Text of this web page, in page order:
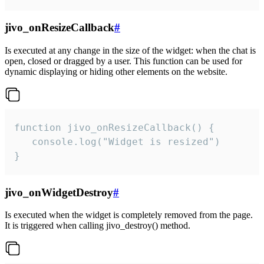
jivo_onResizeCallback#
Is executed at any change in the size of the widget: when the chat is
open, closed or dragged by a user. This function can be used for
dynamic displaying or hiding other elements on the website.
function jivo_onResizeCallback() {
   console.log("Widget is resized")
}
jivo_onWidgetDestroy#
Is executed when the widget is completely removed from the page.
It is triggered when calling jivo_destroy() method.